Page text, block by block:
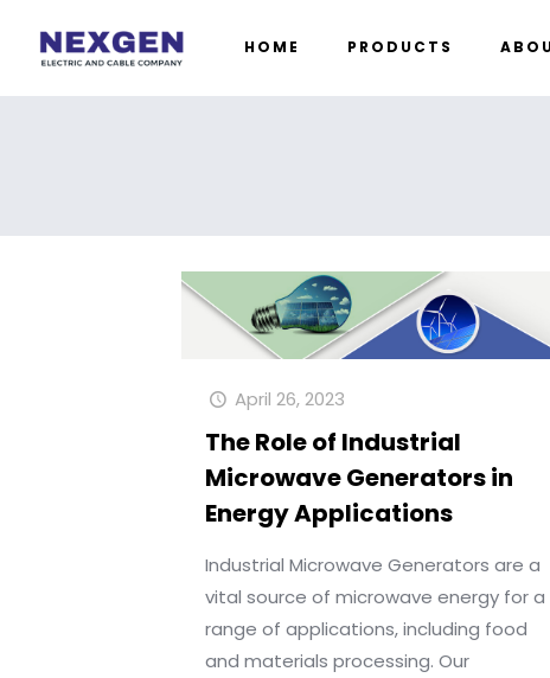
HOME PRODUCTS
April 26, 2023
The Role of Industrial
Microwave Generators in
Energy Applications
Industrial Microwave Generators are a
vital source of microwave energy for a
range of applications, including food
and materials processing. Our